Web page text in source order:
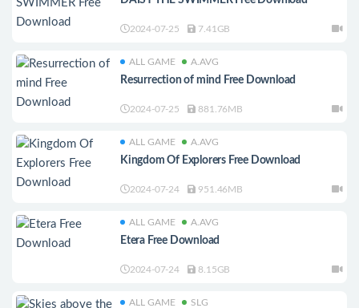
2024-07-25 7.41GB
ALL GAME A.AVG
Resurrection of mind Free Download
2024-07-25 881.76MB
ALL GAME A.AVG
Kingdom Of Explorers Free Download
2024-07-24 951.46MB
ALL GAME A.AVG
Etera Free Download
2024-07-24 8.15GB
ALL GAME SLG